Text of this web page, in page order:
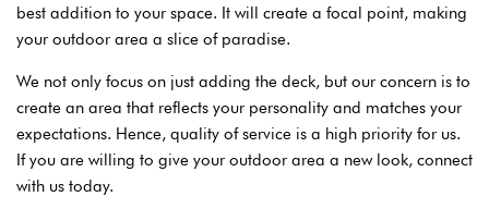
best addition to your space. It will create a focal point, making
your outdoor area a slice of paradise.
We not only focus on just adding the deck, but our concern is to
create an area that reflects your personality and matches your
expectations. Hence, quality of service is a high priority for us.
If you are willing to give your outdoor area a new look, connect
with us today.